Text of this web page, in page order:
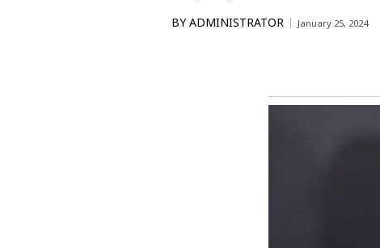
BY ADMINISTRATOR January 25, 2024